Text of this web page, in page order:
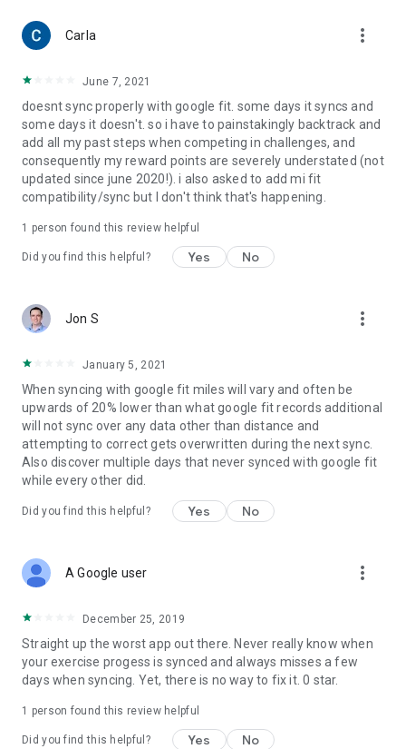
Carla more_vert
June 7, 2021
doesnt sync properly with google fit. some days it syncs and
some days it doesn't. so i have to painstakingly backtrack and
add all my past steps when competing in challenges, and
consequently my reward points are severely understated (not
updated since june 2020!). i also asked to add mi fit
compatibility/sync but I don't think that's happening.
1 person found this review helpful
Did you find this helpful? Yes No
Jon S more_vert
January 5, 2021
When syncing with google fit miles will vary and often be
upwards of 20% lower than what google fit records additional
will not sync over any data other than distance and
attempting to correct gets overwritten during the next sync.
Also discover multiple days that never synced with google fit
while every other did.
Did you find this helpful? Yes No
A Google user more_vert
December 25, 2019
Straight up the worst app out there. Never really know when
your exercise progess is synced and always misses a few
days when syncing. Yet, there is no way to fix it. 0 star.
1 person found this review helpful
Did you find this helpful? Yes No